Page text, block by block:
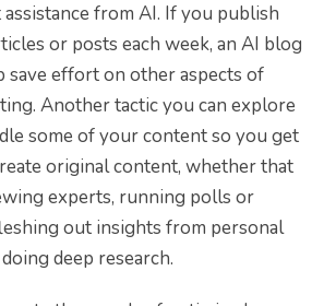
from AI. If you publish
or posts each week, an AI blog
save effort on other aspects of
Another tactic you can explore
some of your content so you get
original content, whether that
experts, running polls or
out insights from personal
deep research.